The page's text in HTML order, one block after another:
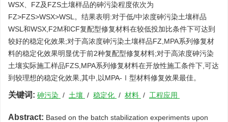
WSX、FZ及FZS土壤样品的砷污染程度依次为
FZ>FZS>WSX>WSL。结果表明:对于低/中浓度砷污染土壤样品
WSL和WSX,F2M和CF复配型修复材料在较低投加比条件下可达到
较好的稳定化效果;对于高浓度砷污染土壤样品FZ,MPA系列修复材
料的稳定化效果明显优于前2种复配型修复材料;对于高浓度砷污染
土壤实际施工样品FZS,MPA系列修复材料在开放性施工条件下,可达
到较理想的稳定化效果,其中,以MPA-Ⅰ型材料修复效果最佳。
关键词: 砷污染 / 土壤 / 稳定化 / 材料 / 工程应用
Abstract: Based on the batch stabilization experiments upon